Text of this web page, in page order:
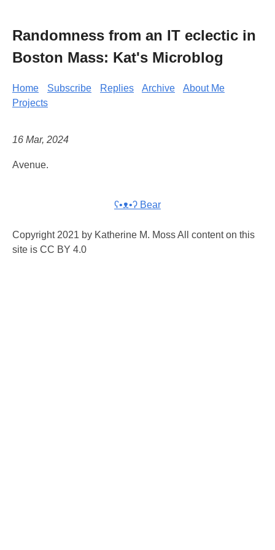
Randomness from an IT eclectic in
Boston Mass: Kat's Microblog
Home Subscribe Replies Archive
About Me
Projects
16 Mar, 2024
Avenue.
ʕ•ᴥ•ʔ Bear
Copyright 2021 by Katherine M. Moss All content on this
site is CC BY 4.0